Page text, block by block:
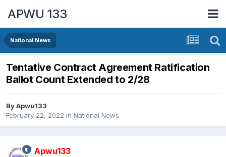
APWU 133
National News
Tentative Contract Agreement Ratification
Ballot Count Extended to 2/28
ByApwu133
February 22, 2022 in National News
Apwu133